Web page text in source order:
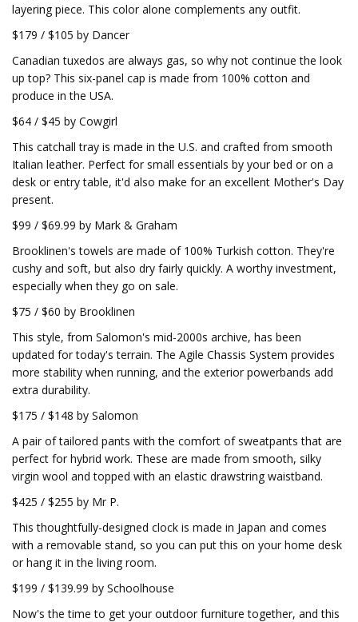
layering piece. This color alone complements any outfit.
$179 / $105 by Dancer
Canadian tuxedos are always gas, so why not continue the look
up top? This six-panel cap is made from 100% cotton and
produce in the USA.
$64 / $45 by Cowgirl
This catchall tray is made in the U.S. and crafted from smooth
Italian leather. Perfect for small essentials by your bed or on a
desk or entry table, it'd also make for an excellent Mother's Day
present.
$99 / $69.99 by Mark & Graham
Brooklinen's towels are made of 100% Turkish cotton. They're
cushy and soft, but also dry fairly quickly. A worthy investment,
especially when they go on sale.
$75 / $60 by Brooklinen
This style, from Salomon's mid-2000s archive, has been
updated for today's terrain. The Agile Chassis System provides
more stability when running, and the exterior powerbands add
extra durability.
$175 / $148 by Salomon
A pair of tailored pants with the comfort of sweatpants that are
perfect for hybrid work. These are made from smooth, silky
virgin wool and topped with an elastic drawstring waistband.
$425 / $255 by Mr P.
This thoughtfully-designed clock is made in Japan and comes
with a removable stand, so you can put this on your home desk
or hang it in the living room.
$199 / $139.99 by Schoolhouse
Now's the time to get your outdoor furniture together, and this